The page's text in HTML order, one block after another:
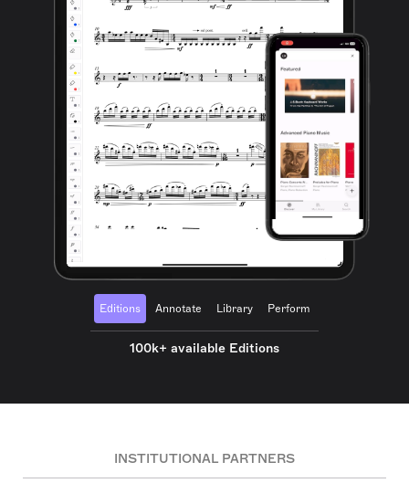
Editions Annotate Library Perform
100k+ available Editions
INSTITUTIONAL PARTNERS